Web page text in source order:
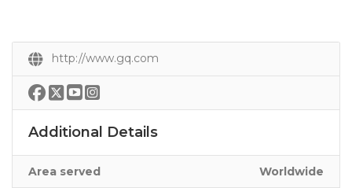
http://www.gq.com
Additional Details
Area served Worldwide